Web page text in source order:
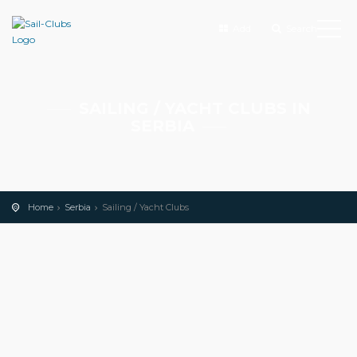
Home Serbia Sailing / Yacht Clubs